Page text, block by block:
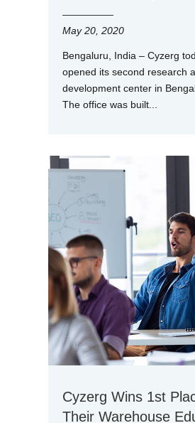
May 20, 2020
Bengaluru, India – Cyzerg
opened its second research
development center in
The office was built...
Cyzerg Wins 1st
Their Warehouse